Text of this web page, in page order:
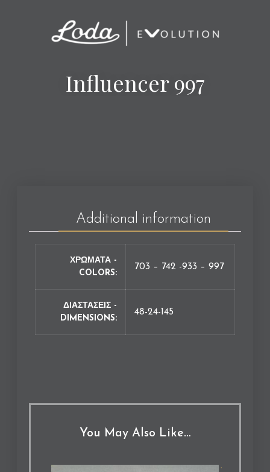
Influencer 997
Additional information
ΧΡΩΜΑΤΑ -
COLORS
703 – 742 -933 – 997
ΔΙΑΣΤΑΣΕΙΣ -
DIMENSIONS
48-24-145
You May Also Like…